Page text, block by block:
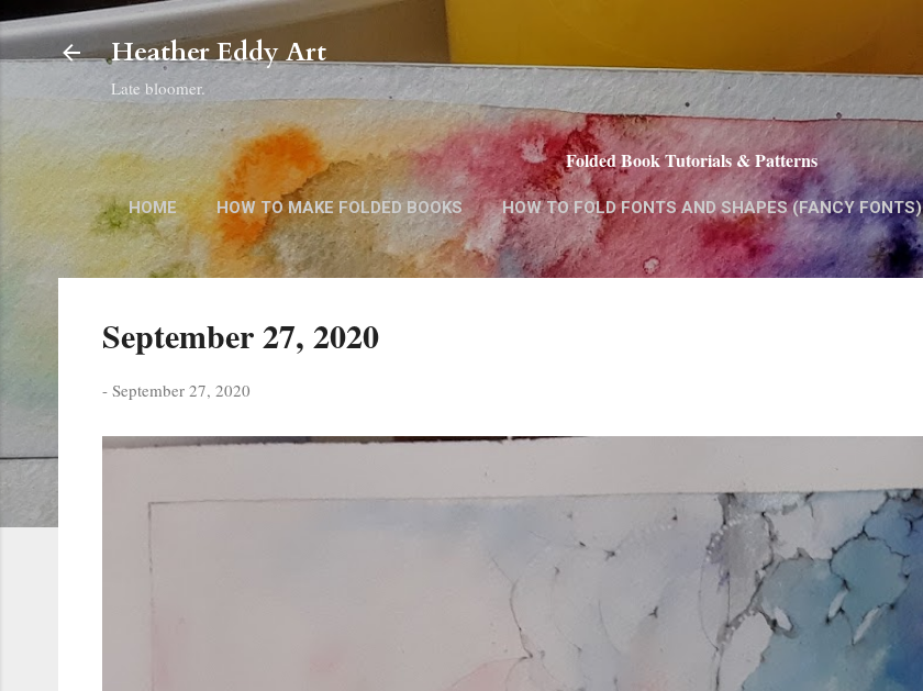
Heather Eddy Art
Late bloomer.
Folded Book Tutorials & Patterns
HOME HOW TO MAKE FOLDED BOOKS HOW TO FOLD FONTS AND SHAPES (FANCY FONTS)
September 27, 2020
- September 27, 2020